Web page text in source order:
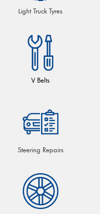
Light Truck Tyres
V Belts
Steering Repairs